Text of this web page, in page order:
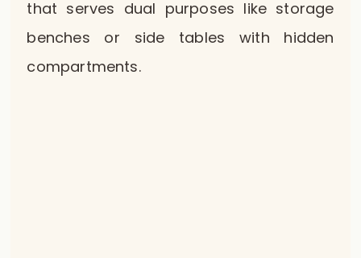
that serves dual purposes like storage
benches or side tables with hidden
compartments.